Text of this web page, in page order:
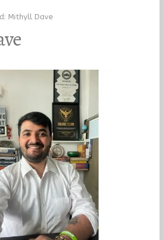
Mithyll Dave